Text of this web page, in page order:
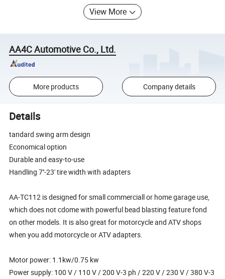
View More
AA4C Automotive Co., Ltd.
More products Company details
Details
tandard swing arm design
Economical option
Durable and easy-to-use
Handling 7''-23' tire width with adapters
AA-TC112 is designed for small commerciall or home garage use,
which does not cdome with powerful bead blasting feature fond
on other models. It is also great for motorcycle and ATV shops
when you add motorcycle or ATV adapters.
Motor power: 1.1kw/0.75 kw
Power supply: 100 V / 110 V / 200 V-3 ph / 220 V / 230 V / 380 V-3